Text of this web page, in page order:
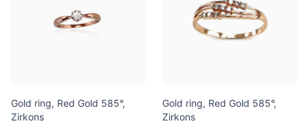
Gold ring, Red Gold 585°,
Zirkons
Gold ring, Red Gold 585°,
Zirkons